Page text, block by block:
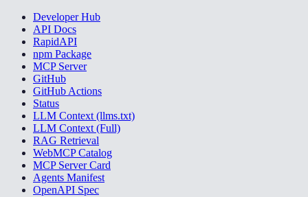
Developer Hub
API Docs
RapidAPI
npm Package
MCP Server
GitHub
GitHub Actions
Status
LLM Context (llms.txt)
LLM Context (Full)
RAG Retrieval
WebMCP Catalog
MCP Server Card
Agents Manifest
OpenAPI Spec